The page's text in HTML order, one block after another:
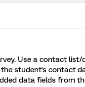
Use a contact
student's contact
data fields from